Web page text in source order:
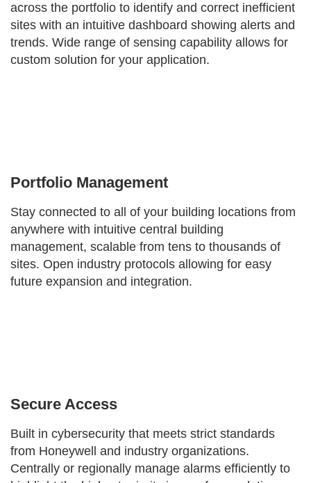
across the portfolio to identify and correct inefficient
sites with an intuitive dashboard showing alerts and
trends. Wide range of sensing capability allows for
custom solution for your application.
Portfolio Management
Stay connected to all of your building locations from
anywhere with intuitive central building
management, scalable from tens to thousands of
sites. Open industry protocols allowing for easy
future expansion and integration.
Secure Access
Built in cybersecurity that meets strict standards
from Honeywell and industry organizations.
Centrally or regionally manage alarms efficiently to